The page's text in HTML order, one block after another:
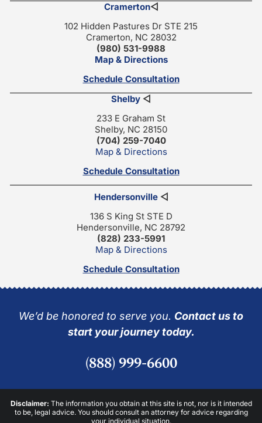
Cramerton◁
102 Hidden Pastures Dr STE 215
Cramerton, NC 28032
(980) 531-9988
Map & Directions
Schedule Consultation
Shelby ◁
233 E Graham St
Shelby, NC 28150
(704) 259-7040
Map & Directions
Schedule Consultation
Hendersonville◁
136 S King St STE D
Hendersonville, NC 28792
(828) 233-5991
Map & Directions
Schedule Consultation
We’d be honored to serve you. Contact us to
start your journey today.
(888) 999-6600
Disclaimer: The information you obtain at this site is not, nor is it intended
to be, legal advice. You should consult an attorney for advice regarding
your individual situation.